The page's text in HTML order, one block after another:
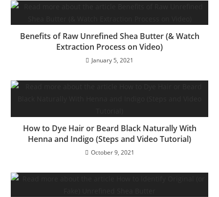
Benefits of Raw Unrefined Shea Butter (& Watch
Extraction Process on Video)
January 5, 2021
How to Dye Hair or Beard Black Naturally With
Henna and Indigo (Steps and Video Tutorial)
October 9, 2021